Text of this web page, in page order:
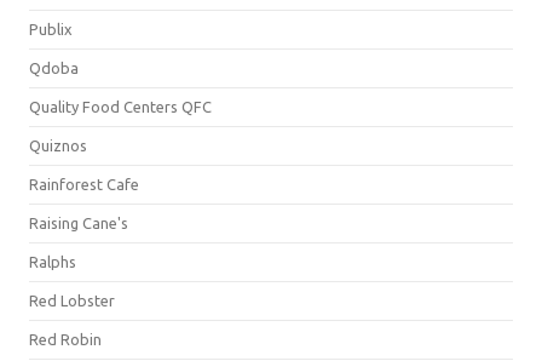
Publix
Qdoba
Quality Food Centers QFC
Quiznos
Rainforest Cafe
Raising Cane's
Ralphs
Red Lobster
Red Robin